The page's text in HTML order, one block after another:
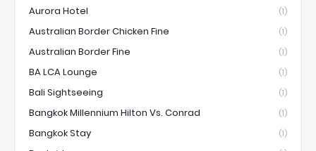
Aurora Hotel (1)
Australian Border Chicken Fine (1)
Australian Border Fine (1)
BA LCA Lounge (1)
Bali Sightseeing (1)
Bangkok Millennium Hilton Vs. Conrad (1)
Bangkok Stay (1)